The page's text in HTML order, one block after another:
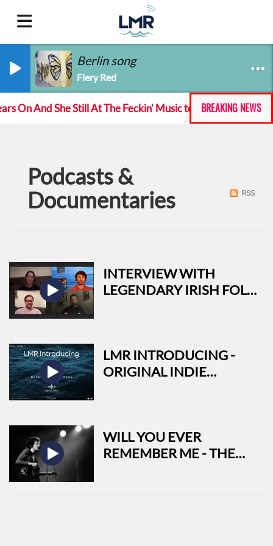
Berlin song
Fiery Red
BREAKING NEWS
On And She Still At The Feckin' Music tour Track
Podcasts &
Documentaries
RSS
INTERVIEW WITH
LEGENDARY IRISH FOLK
LMR INTRODUCING -
ORIGINAL INDIE
WILL YOU EVER
REMEMBER ME - THE